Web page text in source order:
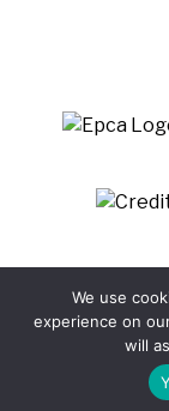
We use
experience on
will